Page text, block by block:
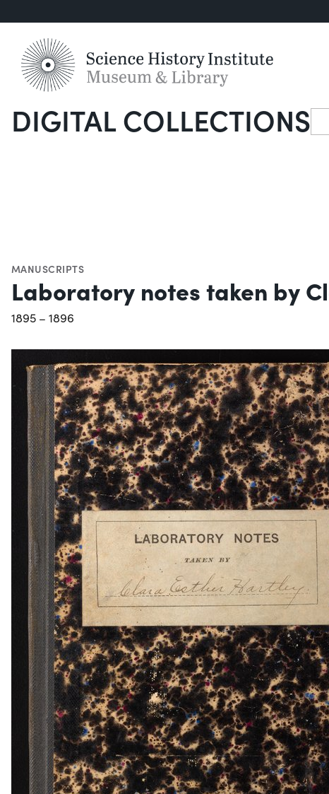
DIGITAL COLLECTIONS
MANUSCRIPTS
Laboratory notes taken by
1895 – 1896